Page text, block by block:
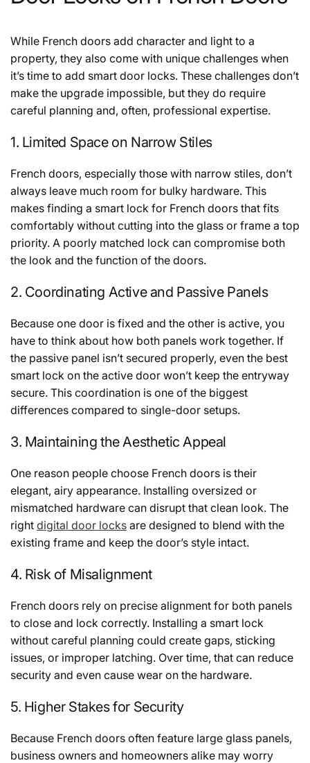
While French doors add character and light to a
property, they also come with unique challenges when
it’s time to add smart door locks. These challenges don’t
make the upgrade impossible, but they do require
careful planning and, often, professional expertise.
1. Limited Space on Narrow Stiles
French doors, especially those with narrow stiles, don’t
always leave much room for bulky hardware. This
makes finding a smart lock for French doors that fits
comfortably without cutting into the glass or frame a top
priority. A poorly matched lock can compromise both
the look and the function of the doors.
2. Coordinating Active and Passive Panels
Because one door is fixed and the other is active, you
have to think about how both panels work together. If
the passive panel isn’t secured properly, even the best
smart lock on the active door won’t keep the entryway
secure. This coordination is one of the biggest
differences compared to single-door setups.
3. Maintaining the Aesthetic Appeal
One reason people choose French doors is their
elegant, airy appearance. Installing oversized or
mismatched hardware can disrupt that clean look. The
right digital door locks are designed to blend with the
existing frame and keep the door’s style intact.
4. Risk of Misalignment
French doors rely on precise alignment for both panels
to close and lock correctly. Installing a smart lock
without careful planning could create gaps, sticking
issues, or improper latching. Over time, that can reduce
security and even cause wear on the hardware.
5. Higher Stakes for Security
Because French doors often feature large glass panels,
business owners and homeowners alike may worry